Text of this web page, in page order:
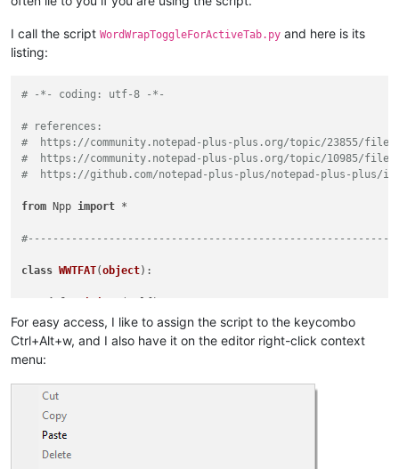
I call the script WordWrapToggleForActiveTab.py and here is its
listing:
# -*- coding: utf-8 -*-
# references:
#  https://community.notepad-plus-plus.org/topic/23855/
#  https://community.notepad-plus-plus.org/topic/10985/file-
#  https://github.com/notepad-plus-plus/notepad-plus-plus/
from Npp import *
class WWTFAT(object):
        self.wrap_by_buffer_id_dict = {}
notepad.callback(self.bufferactivated_callback,
        bid = args[
'bufferID']
        editor.setWrapMode(self.wrap_by_buffer_id_dict[bid]
def
For easy access, I like to assign the script to the keycombo
Ctrl+Alt+w, and I also have it on the editor right-click context
menu: